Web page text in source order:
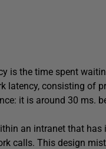
is the time spent
latency, consisting of
it is around 30 ms.
an intranet that
calls. This design